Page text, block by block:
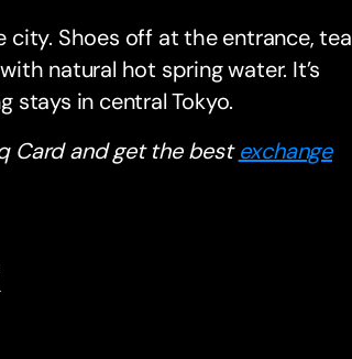
Shoes off at the entrance, tea
natural hot spring water. It’s
stays in central Tokyo.
Card and get the bestexchange